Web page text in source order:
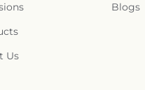
Us
Blogs